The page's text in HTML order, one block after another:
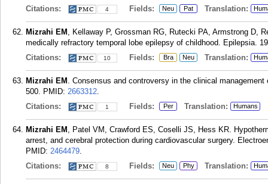
Citations: 4 Fields: Neu Pat Translation:
Mizrahi EM , Kellaway P, Grossman RG, Rutecki PA, Armstrong D,
medically refractory temporal lobe epilepsy of childhood. Epilepsia.
Citations:
10 Fields: Bra Neu Translation:
Mizrahi EM . Consensus and controversy in the clinical
500. PMID: 2663312.
Citations:
1 Fields: Per Translation: Humans
Mizrahi EM , Patel VM, Crawford ES, Coselli JS, Hess KR.
arrest, and cerebral protection during cardiovascular surgery.
PMID: 2464479.
Citations:
8 Fields: Neu Phy Translation: